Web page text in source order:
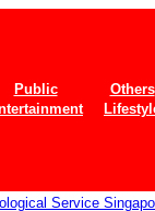
Public
Others
Service